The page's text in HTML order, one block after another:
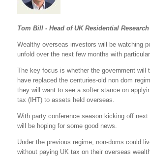
Tom Bill - Head of UK Residential
Wealthy overseas investors will be watching
unfold over the next few months with
The key focus is whether the government will
have replaced the centuries-old non dom
they will want to see a softer stance on
tax (IHT) to assets held overseas.
With party conference season kicking off
will be hoping for some good news.
Under the previous regime, non-doms could
without paying UK tax on their overseas